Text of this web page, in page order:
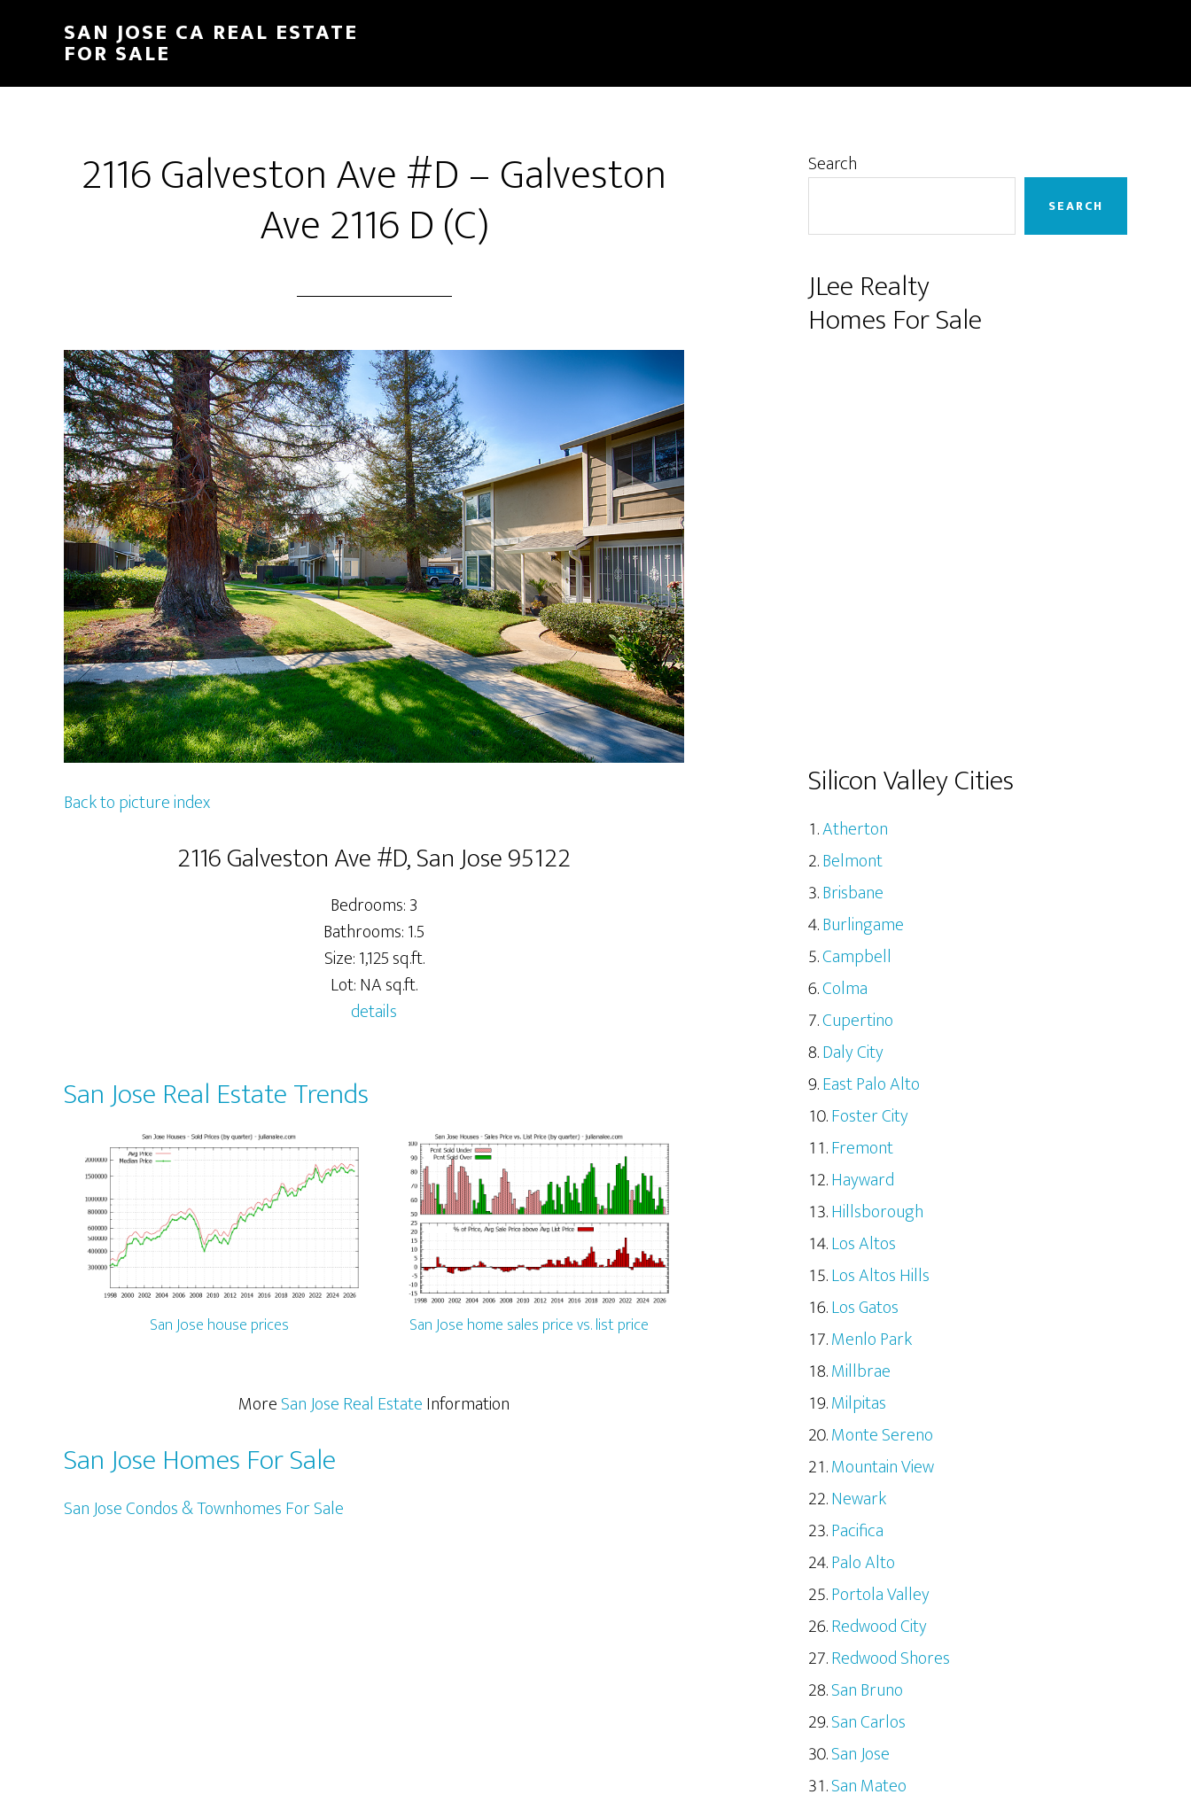
content
sidebar
SAN JOSE CA REAL ESTATE
FOR SALE
2116 Galveston Ave #D – Galveston
Ave 2116 D (C)
Back to picture index
2116 Galveston Ave #D, San Jose 95122
Bedrooms: 3
Bathrooms: 1.5
Size: 1,125 sq.ft.
Lot: NA sq.ft.
details
San Jose Real Estate Trends
San Jose house prices San Jose home sales price vs. list price
MoreSan Jose Real EstateInformation
San Jose Homes For Sale
San Jose Condos & Townhomes For Sale
Primary
Search
SEARCH
JLee Realty
Homes For Sale
Silicon Valley Cities
Atherton
Belmont
Brisbane
Burlingame
Campbell
Colma
Cupertino
Daly City
East Palo Alto
Foster City
Fremont
Hayward
Hillsborough
Los Altos
Los Altos Hills
Los Gatos
Menlo Park
Millbrae
Milpitas
Monte Sereno
Mountain View
Newark
Pacifica
Palo Alto
Portola Valley
Redwood City
Redwood Shores
San Bruno
San Carlos
San Jose
San Mateo